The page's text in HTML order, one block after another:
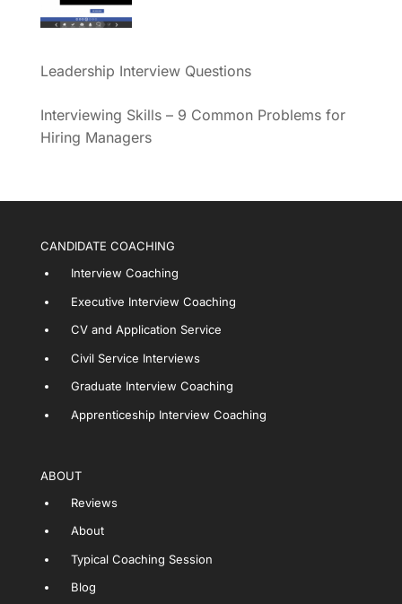
Leadership Interview Questions
Interviewing Skills – 9 Common Problems for
Hiring Managers
CANDIDATE COACHING
Interview Coaching
Executive Interview Coaching
CV and Application Service
Civil Service Interviews
Graduate Interview Coaching
Apprenticeship Interview Coaching
ABOUT
Reviews
About
Typical Coaching Session
Blog